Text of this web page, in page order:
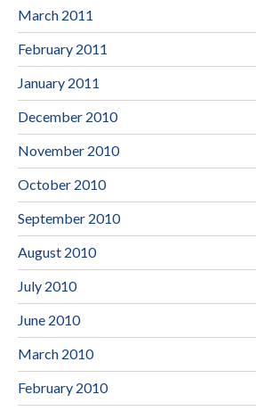
March 2011
February 2011
January 2011
December 2010
November 2010
October 2010
September 2010
August 2010
July 2010
June 2010
March 2010
February 2010